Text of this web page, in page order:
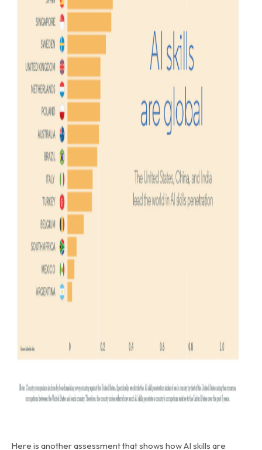
Here is another assessment that shows how AI skills are